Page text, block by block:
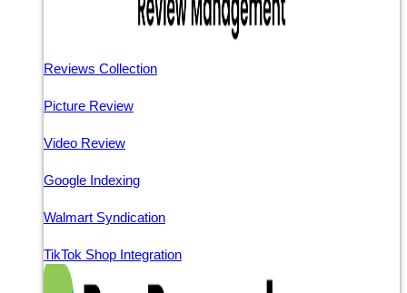
Reviews Collection
Picture Review
Video Review
Google Indexing
Walmart Syndication
TikTok Shop Integration